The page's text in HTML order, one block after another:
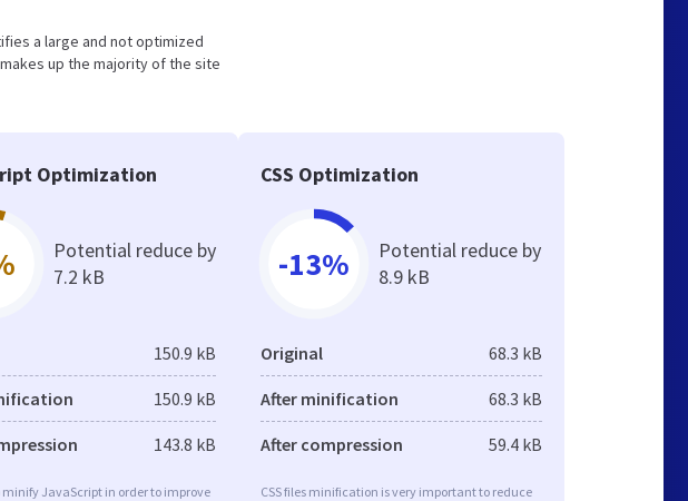
a large and not optimized
up the majority of the site
Optimization
Potential reduce by
7.2 kB
150.9 kB
150.9 kB
143.8 kB
minify JavaScript in order to improve
CSS Optimization
-13%
Potential reduce by
8.9 kB
Original 68.3 kB
After minification 68.3 kB
After compression 59.4 kB
CSS files minification is very important to reduce